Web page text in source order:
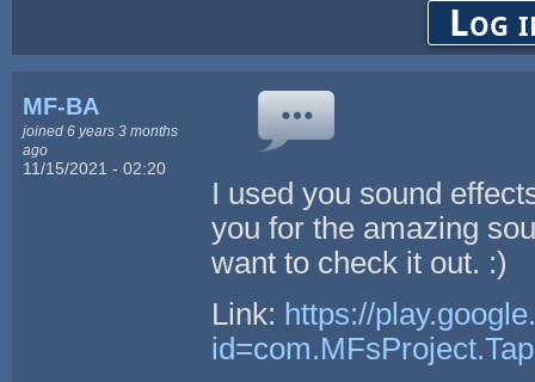
Log
MF-BA
joined 6 years 3 months
ago
11/15/2021 - 02:20
I used you sound
you for the amazing
want to check it out. :)
Link: https://